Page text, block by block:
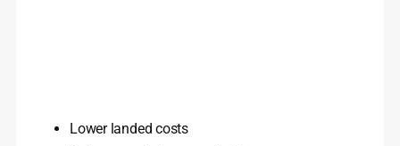
Lower landed costs